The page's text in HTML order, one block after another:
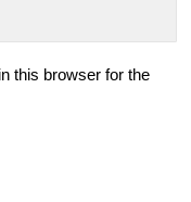
this browser for the